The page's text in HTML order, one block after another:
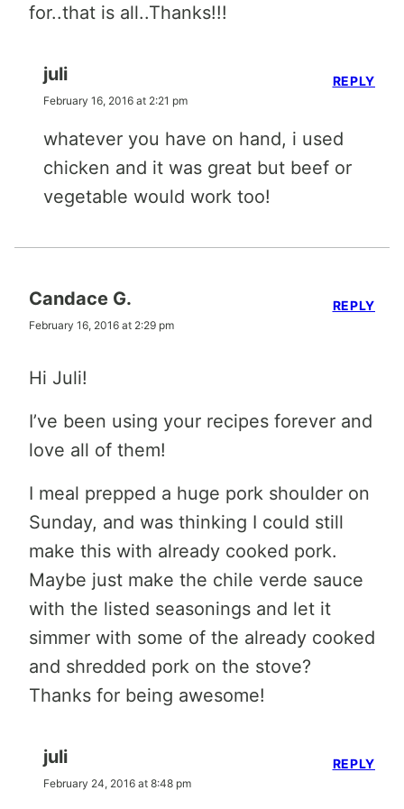
for..that is all..Thanks!!!
juli
February 16, 2016 at 2:21 pm
whatever you have on hand, i used
chicken and it was great but beef or
vegetable would work too!
REPLY
Candace G.
February 16, 2016 at 2:29 pm
Hi Juli!
I’ve been using your recipes forever and
love all of them!
I meal prepped a huge pork shoulder on
Sunday, and was thinking I could still
make this with already cooked pork.
Maybe just make the chile verde sauce
with the listed seasonings and let it
simmer with some of the already cooked
and shredded pork on the stove?
Thanks for being awesome!
REPLY
juli
February 24, 2016 at 8:48 pm
REPLY